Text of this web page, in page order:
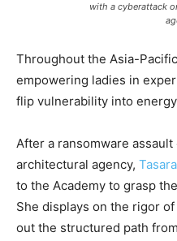
with a cyberattack
Throughout the Asia-
empowering ladies in
flip vulnerability into
After a ransomware
architectural agency,
to the Academy to grasp
She displays on the rigor
out the structured path